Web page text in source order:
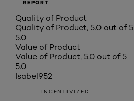
REPORT
Quality of Product
Quality of Product, 5.0 out of 5
5.0
Value of Product
Value of Product, 5.0 out of 5
5.0
Isabel952
INCENTIVIZED